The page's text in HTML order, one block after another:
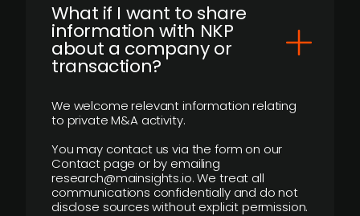
What if I want to share
information with NKP
about a company or
transaction?
We welcome relevant information relating
to private M&A activity.
You may contact us via the form on our
Contact page or by emailing
research@mainsights.io. We treat all
communications confidentially and do not
disclose sources without explicit permission.